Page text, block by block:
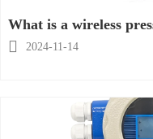
What is a wireless

2024-11-14